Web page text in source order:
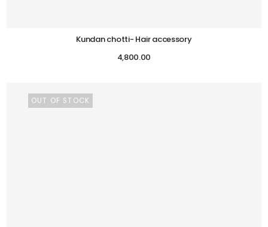
Kundan chotti- Hair accessory
4,800.00
OUT OF STOCK